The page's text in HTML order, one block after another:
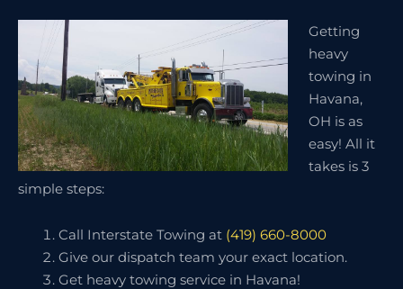
Getting
heavy
towing in
Havana,
OH is as
easy! All it
takes is 3
simple steps:
Call Interstate Towing at (419) 660-8000
Give our dispatch team your exact location.
Get heavy towing service in Havana!